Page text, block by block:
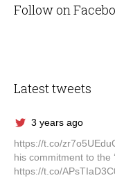
Follow on
Latest tweets
3 years ago
https://t.co/
his commitment to the
https://t.co/